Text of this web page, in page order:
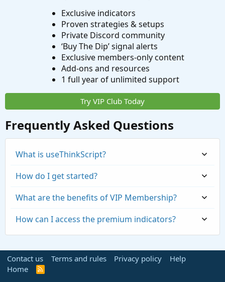
Exclusive indicators
Proven strategies & setups
Private Discord community
‘Buy The Dip’ signal alerts
Exclusive members-only content
Add-ons and resources
1 full year of unlimited support
Try VIP Club Today
Frequently Asked Questions
What is useThinkScript?
How do I get started?
What are the benefits of VIP Membership?
How can I access the premium indicators?
Contact us Terms and rules Privacy policy
Help
Home
R